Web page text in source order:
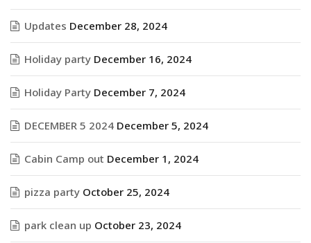
Updates December 28, 2024
Holiday party December 16, 2024
Holiday Party December 7, 2024
DECEMBER 5 2024 December 5, 2024
Cabin Camp out December 1, 2024
pizza party October 25, 2024
park clean up October 23, 2024